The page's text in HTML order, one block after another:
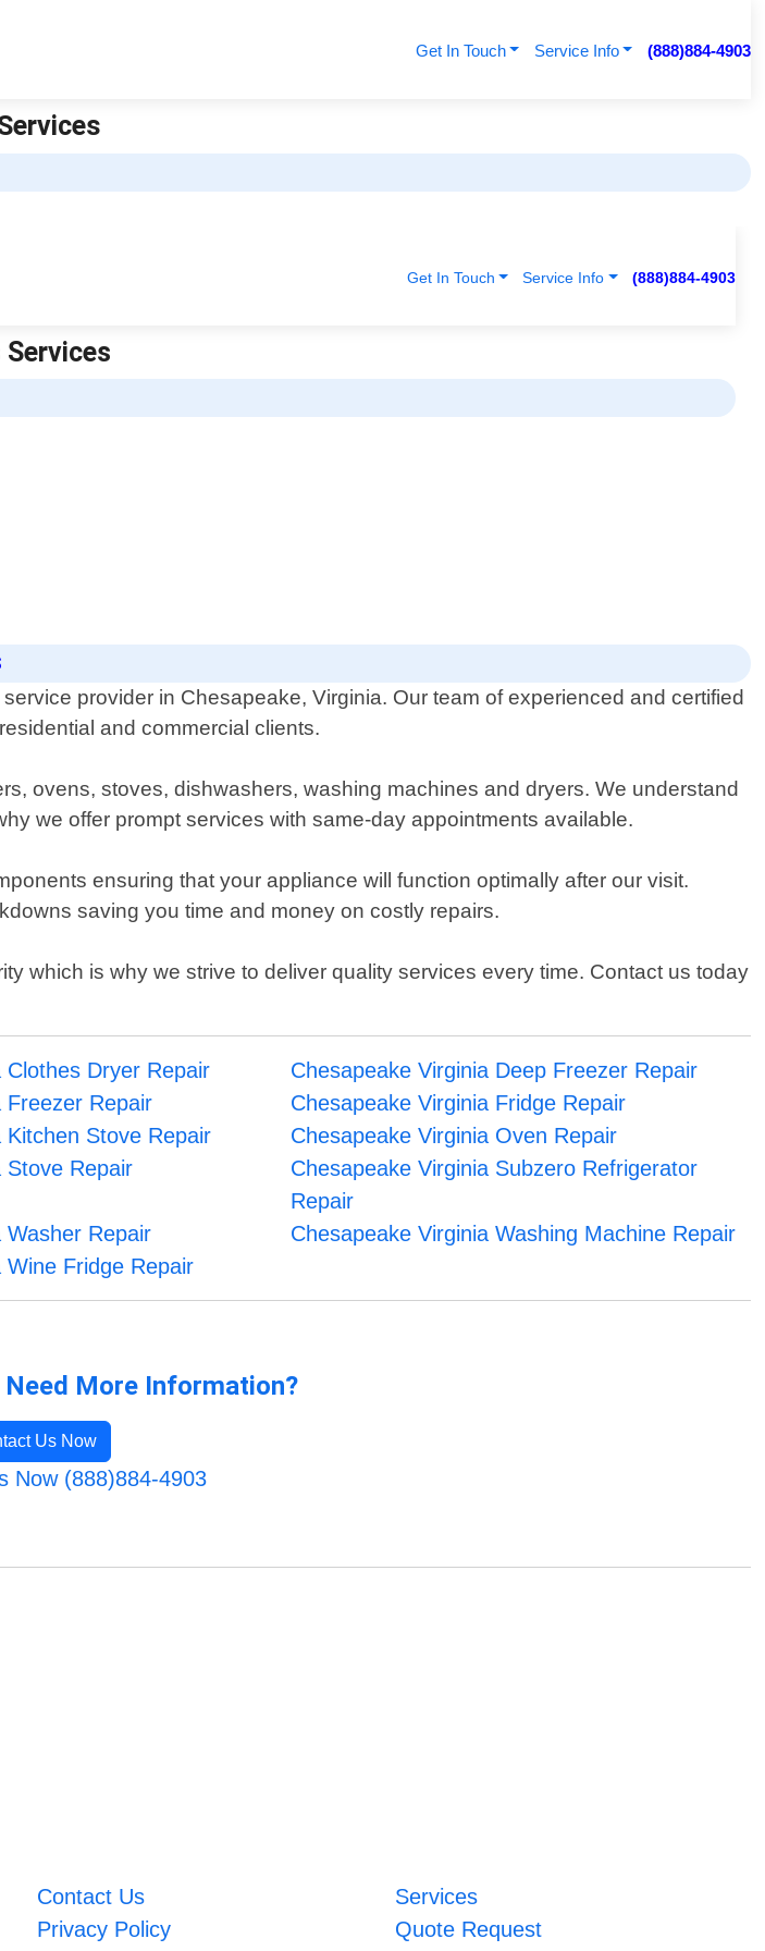
Get In Touch Service Info (888)884-4903
provider in Chesapeake, Virginia. Our team of experienced and certified
and commercial clients.
ovens, stoves, dishwashers, washing machines and dryers. We understand
we offer prompt services with same-day appointments available.
ensuring that your appliance will function optimally after our visit.
saving you time and money on costly repairs.
which is why we strive to deliver quality services every time. Contact us today
Clothes Dryer Repair
Chesapeake Virginia Deep Freezer Repair
Freezer Repair
Chesapeake Virginia Fridge Repair
Kitchen Stove Repair
Chesapeake Virginia Oven Repair
Stove Repair
Chesapeake Virginia Subzero Refrigerator
Repair
Washer Repair
Chesapeake Virginia Washing Machine Repair
Wine Fridge Repair
Need More Information?
Us Now
Now (888)884-4903
Contact Us
Services
Privacy Policy Quote Request